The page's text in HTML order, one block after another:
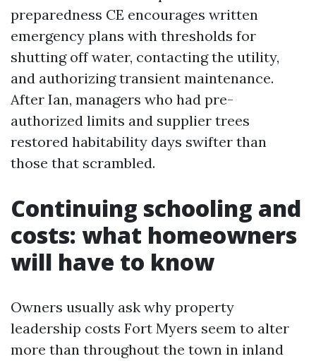
preparedness CE encourages written
emergency plans with thresholds for
shutting off water, contacting the utility,
and authorizing transient maintenance.
After Ian, managers who had pre-
authorized limits and supplier trees
restored habitability days swifter than
those that scrambled.
Continuing schooling and
costs: what homeowners
will have to know
Owners usually ask why property
leadership costs Fort Myers seem to alter
more than throughout the town in inland